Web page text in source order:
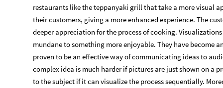
restaurants like the teppanyaki grill that take a more visual
their customers, giving a more enhanced experience. The
deeper appreciation for the process of cooking.
mundane to something more enjoyable. They have become
proven to be an effective way of communicating ideas to
complex idea is much harder if pictures are just shown on a
to the subject if it can visualize the process sequentially.